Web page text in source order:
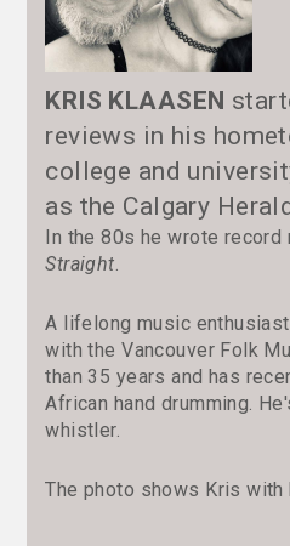
KRIS KLAASEN
reviews in his
college and
as the Calgary
In the 80s he wrote
Straight.
A lifelong music
with the Vancouver Folk
than 35 years and has
African hand drumming.
whistler.
The photo shows Kris with